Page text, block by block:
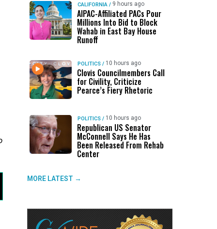
CALIFORNIA / 9 hours ago
AIPAC-Affiliated PACs Pour
Millions Into Bid to Block
Wahab in East Bay House
Runoff
POLITICS / 10 hours ago
Clovis Councilmembers Call
for Civility, Criticize
Pearce’s Fiery Rhetoric
POLITICS / 10 hours ago
Republican US Senator
McConnell Says He Has
Been Released From Rehab
Center
MORE LATEST →